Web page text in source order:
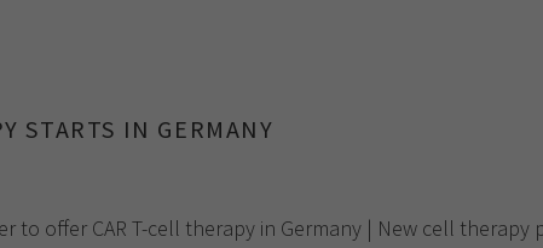
STARTS IN GERMANY
to offer CAR T-cell therapy in Germany | New cell